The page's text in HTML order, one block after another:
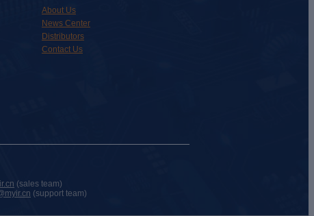
About Us
News Center
Distributors
Contact Us
(sales team)
(support team)